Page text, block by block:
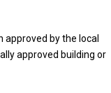
by the local
approved building or